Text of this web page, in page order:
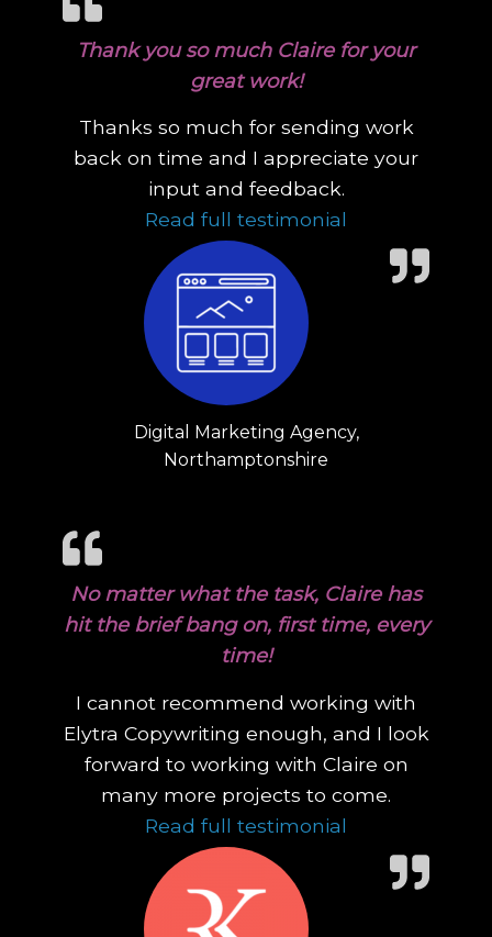
Thank you so much Claire for your
great work!
Thanks so much for sending work
back on time and I appreciate your
input and feedback.
Read full testimonial
Digital Marketing Agency,
Northamptonshire
No matter what the task, Claire has
hit the brief bang on, first time, every
time!
I cannot recommend working with
Elytra Copywriting enough, and I look
forward to working with Claire on
many more projects to come.
Read full testimonial